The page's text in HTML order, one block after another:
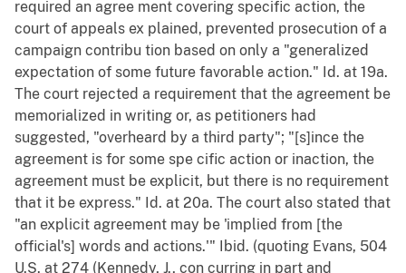
required an agree ment covering specific action, the
court of appeals ex plained, prevented prosecution of a
campaign contribu tion based on only a "generalized
expectation of some future favorable action." Id. at 19a.
The court rejected a requirement that the agreement be
memorialized in writing or, as petitioners had
suggested, "overheard by a third party"; "[s]ince the
agreement is for some spe cific action or inaction, the
agreement must be explicit, but there is no requirement
that it be express." Id. at 20a. The court also stated that
"an explicit agreement may be 'implied from [the
official's] words and actions.'" Ibid. (quoting Evans, 504
U.S. at 274 (Kennedy, J., con curring in part and